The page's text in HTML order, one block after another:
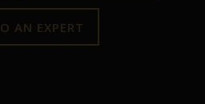
AN EXPERT